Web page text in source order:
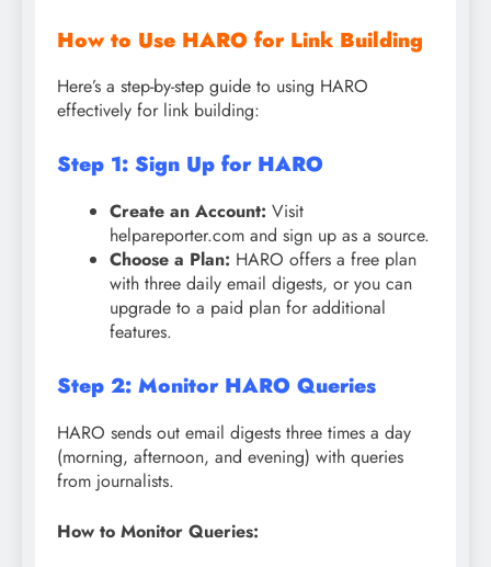
How to Use HARO for Link Building
Here’s a step-by-step guide to using HARO
effectively for link building:
Step 1: Sign Up for HARO
Create an Account: Visit
helpareporter.com and sign up as a source.
Choose a Plan: HARO offers a free plan
with three daily email digests, or you can
upgrade to a paid plan for additional
features.
Step 2: Monitor HARO Queries
HARO sends out email digests three times a day
(morning, afternoon, and evening) with queries
from journalists.
How to Monitor Queries: